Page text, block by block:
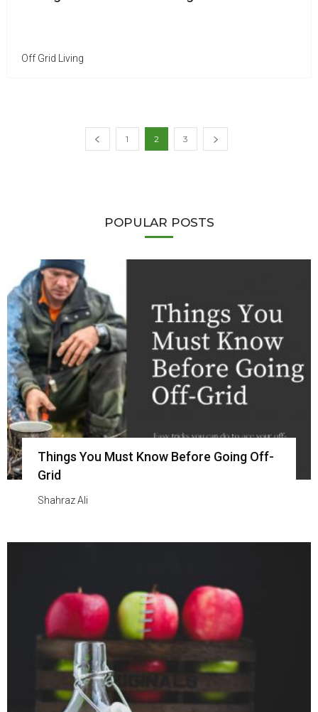
Off Grid Living
1 2 3
POPULAR POSTS
Things You Must Know Before Going Off-
Grid
Shahraz Ali